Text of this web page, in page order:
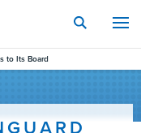
to Its Board